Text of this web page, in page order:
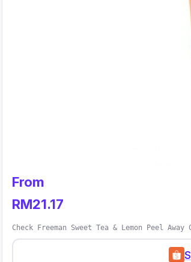
From
RM21.17
Check Freeman Sweet Tea & Lemon Peel